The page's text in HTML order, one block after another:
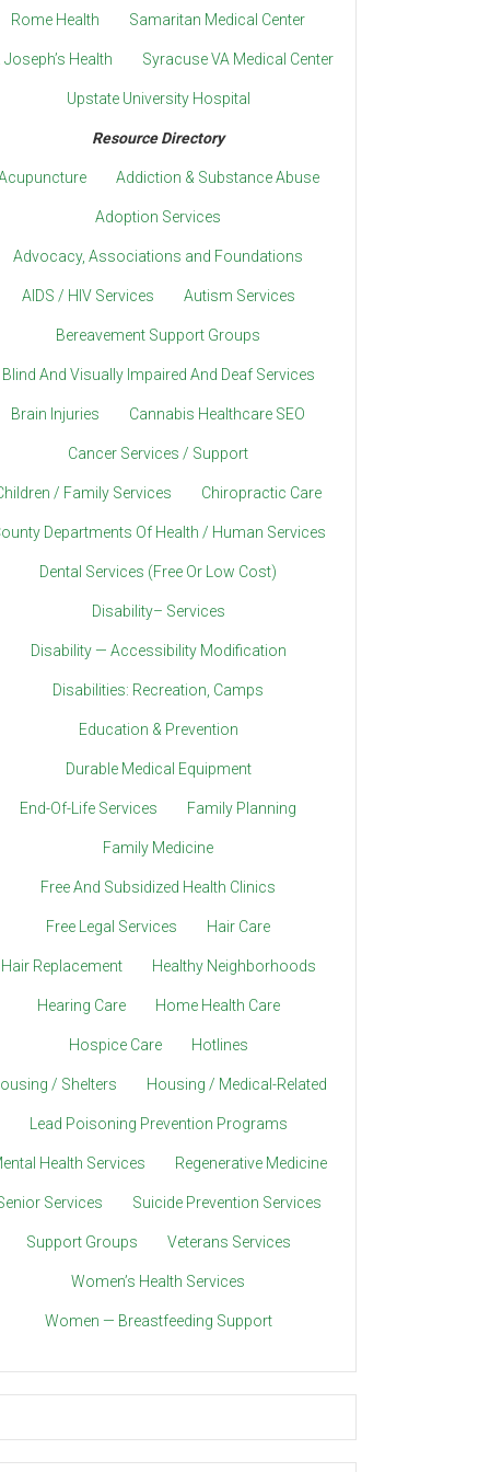
Rome Health Samaritan Medical Center
Joseph’s Health Syracuse VA Medical Center
Upstate University Hospital
Resource Directory
Addiction & Substance Abuse
Adoption Services
Advocacy, Associations and Foundations
AIDS / HIV Services Autism Services
Bereavement Support Groups
Blind And Visually Impaired And Deaf Services
Brain Injuries Cannabis Healthcare SEO
Cancer Services / Support
/ Family Services Chiropractic Care
Departments Of Health / Human Services
Dental Services (Free Or Low Cost)
Disability– Services
Disability — Accessibility Modification
Disabilities: Recreation, Camps
Education & Prevention
Durable Medical Equipment
End-Of-Life Services Family Planning
Family Medicine
Free And Subsidized Health Clinics
Free Legal Services Hair Care
Hair Replacement Healthy Neighborhoods
Hearing Care Home Health Care
Hospice Care Hotlines
/ Shelters Housing / Medical-Related
Lead Poisoning Prevention Programs
Health Services Regenerative Medicine
Services Suicide Prevention Services
Support Groups Veterans Services
Women’s Health Services
Women — Breastfeeding Support